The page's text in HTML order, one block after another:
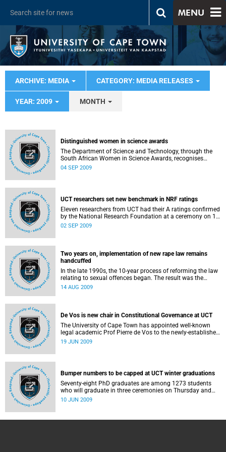
MENU
ARCHIVE: MEDIA CATEGORY: MEDIA RELEASES
YEAR: 2009 MONTH
Distinguished women in science awards
The Department of Science and Technology, through the
South African Women in Science Awards, recognises
women whose distinguished achievements in science,
04 SEP 2009
UCT researchers set new benchmark in NRF ratings
Eleven researchers from UCT had their A ratings confirmed
by the National Research Foundation at a ceremony on 1
September 2009 - an unprecedented number from a single
02 SEP 2009
Two years on, implementation of new rape law remains
handcuffed
In the late 1990s, the 10-year process of reforming the law
relating to sexual offences began. The result was the
Criminal Law (Sexual Offences and Related Matters)
14 AUG 2009
De Vos is new chair in Constitutional Governance at UCT
The University of Cape Town has appointed well-known
legal academic Prof Pierre de Vos to the newly-established
Claude Leon Foundation Chair in Constitutional
19 JUN 2009
Bumper numbers to be capped at UCT winter graduations
Seventy-eight PhD graduates are among 1273 students
who will graduate in three ceremonies on Thursday and
Friday this week (June 11 and 12).
10 JUN 2009